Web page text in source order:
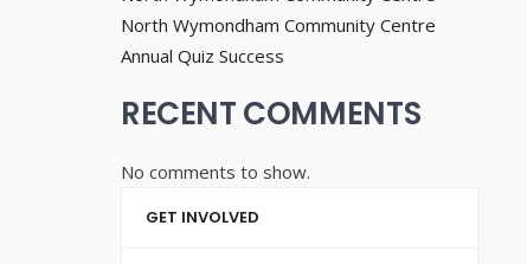
North Wymondham Community Centre
Annual Quiz Success
RECENT COMMENTS
No comments to show.
GET INVOLVED